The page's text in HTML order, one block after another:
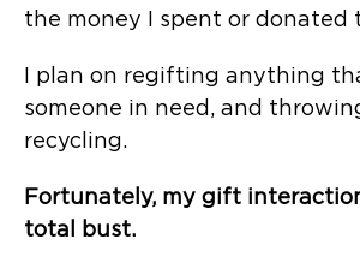
the money I spent or donated
I plan on regifting anything
someone in need, and
recycling.
Fortunately, my gift
total bust.